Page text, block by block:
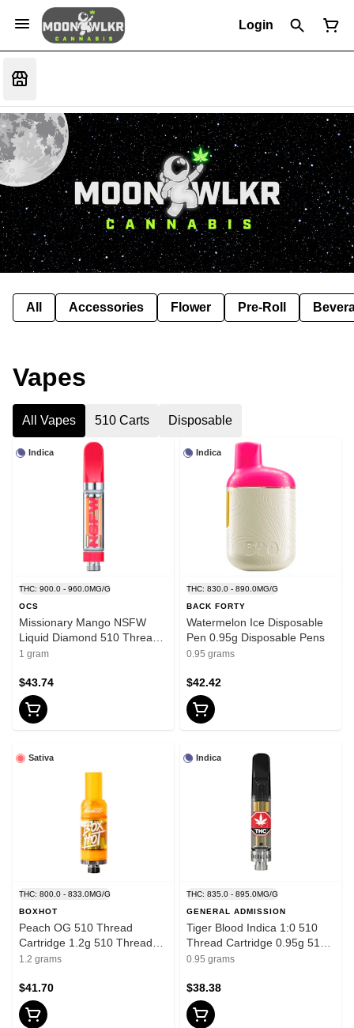
Login
All Accessories Flower Pre-Roll
Vapes
All Vapes 510 Carts Disposable
Indica
THC: 900.0 - 960.0MG/G
OCS
Missionary Mango NSFW
Liquid Diamond 510 Thread
Cartridge 1g 510 Thread
1 gram
$43.74
Indica
THC: 830.0 - 890.0MG/G
BACK FORTY
Watermelon Ice Disposable
Pen 0.95g Disposable Pens
0.95 grams
$42.42
Sativa
THC: 800.0 - 833.0MG/G
BOXHOT
Peach OG 510 Thread
Cartridge 1.2g 510 Thread
Cartridges
1.2 grams
$41.70
Indica
THC: 835.0 - 895.0MG/G
GENERAL ADMISSION
Tiger Blood Indica 1:0 510
Thread Cartridge 0.95g 510
Thread Cartridges
0.95 grams
$38.38